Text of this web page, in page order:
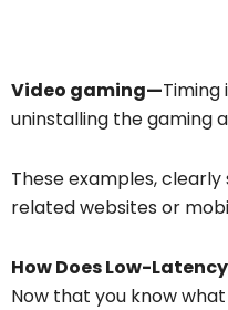
Video gaming—
uninstalling the gaming
These examples,
related websites or
How Does Low-
Now that you know